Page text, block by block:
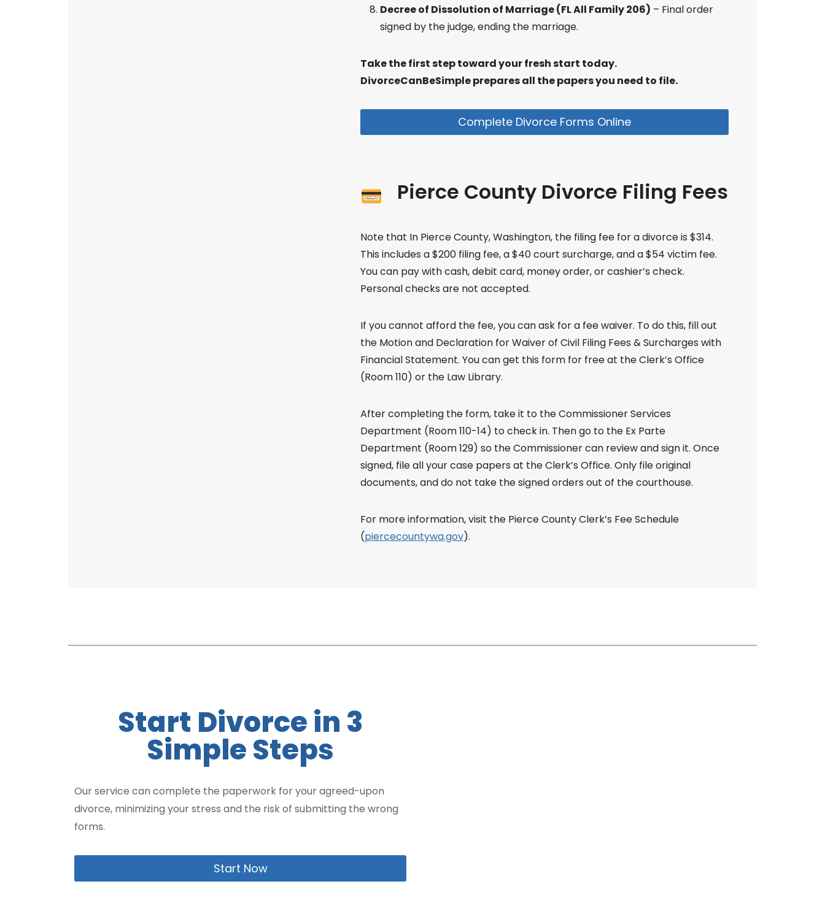
Decree of Dissolution of Marriage (FL All Family 206) – Final order
signed by the judge, ending the marriage.
Take the first step toward your fresh start today.
DivorceCanBeSimple prepares all the papers you need to file.
Complete Divorce Forms Online
Pierce County Divorce Filing Fees
Note that In Pierce County, Washington, the filing fee for a divorce is $314.
This includes a $200 filing fee, a $40 court surcharge, and a $54 victim fee.
You can pay with cash, debit card, money order, or cashier’s check.
Personal checks are not accepted.
If you cannot afford the fee, you can ask for a fee waiver. To do this, fill out
the Motion and Declaration for Waiver of Civil Filing Fees & Surcharges with
Financial Statement. You can get this form for free at the Clerk’s Office
(Room 110) or the Law Library.
After completing the form, take it to the Commissioner Services
Department (Room 110-14) to check in. Then go to the Ex Parte
Department (Room 129) so the Commissioner can review and sign it. Once
signed, file all your case papers at the Clerk’s Office. Only file original
documents, and do not take the signed orders out of the courthouse.
For more information, visit the Pierce County Clerk’s Fee Schedule
(piercecountywa.gov).
Start Divorce in 3
Simple Steps
Our service can complete the paperwork for your agreed-upon
divorce, minimizing your stress and the risk of submitting the wrong
forms.
Start Now